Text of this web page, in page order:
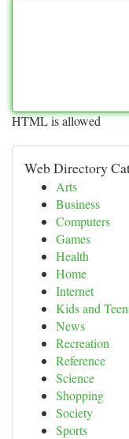
HTML is allowed
Web Directory
Arts
Business
Computers
Games
Health
Home
Internet
Kids and
News
Recreation
Reference
Science
Shopping
Society
Sports